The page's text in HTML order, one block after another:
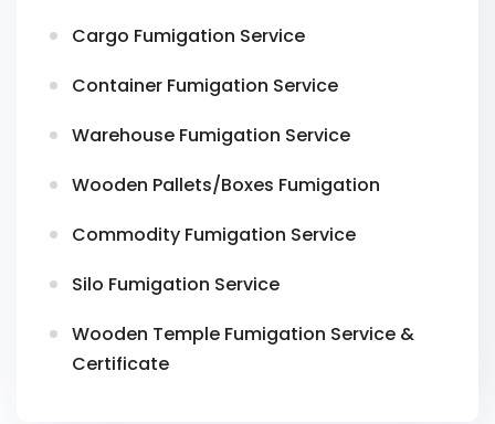
Cargo Fumigation Service
Container Fumigation Service
Warehouse Fumigation Service
Wooden Pallets/Boxes Fumigation
Commodity Fumigation Service
Silo Fumigation Service
Wooden Temple Fumigation Service &
Certificate